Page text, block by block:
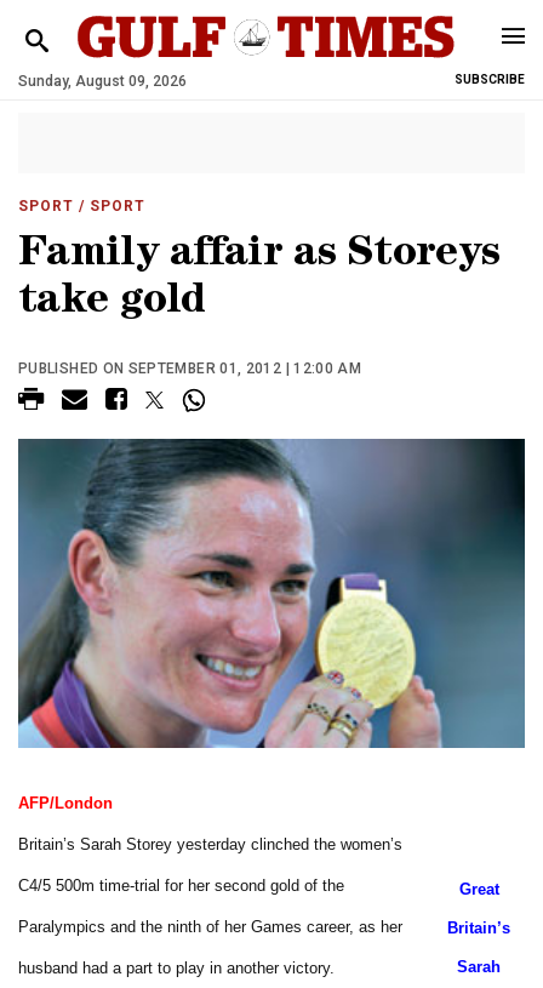
Sunday, August 09, 2026 SUBSCRIBE
SPORT / SPORT
Family affair as Storeys
take gold
PUBLISHED ON SEPTEMBER 01, 2012 | 12:00 AM
Great
Britain’s
Sarah
AFP/London
Britain’s Sarah Storey yesterday clinched the women’s
C4/5 500m time-trial for her second gold of the
Paralympics and the ninth of her Games career, as her
husband had a part to play in another victory.